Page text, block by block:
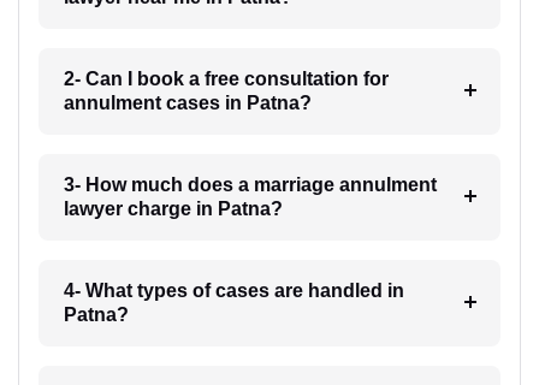
2- Can I book a free consultation for
annulment cases in Patna?
3- How much does a marriage annulment
lawyer charge in Patna?
4- What types of cases are handled in
Patna?